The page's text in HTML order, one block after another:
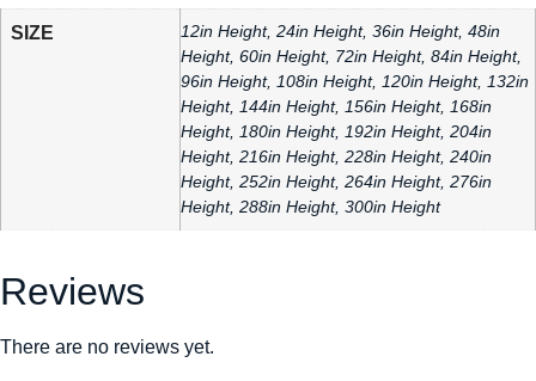
SIZE
12in Height, 24in Height, 36in Height, 48in
Height, 60in Height, 72in Height, 84in Height,
96in Height, 108in Height, 120in Height, 132in
Height, 144in Height, 156in Height, 168in
Height, 180in Height, 192in Height, 204in
Height, 216in Height, 228in Height, 240in
Height, 252in Height, 264in Height, 276in
Height, 288in Height, 300in Height
Reviews
There are no reviews yet.